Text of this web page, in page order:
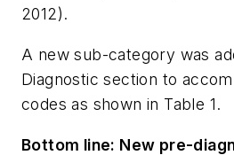
2012).
A new sub-category was
Diagnostic section to
codes as shown in Table 1.
Bottom line: New pre-